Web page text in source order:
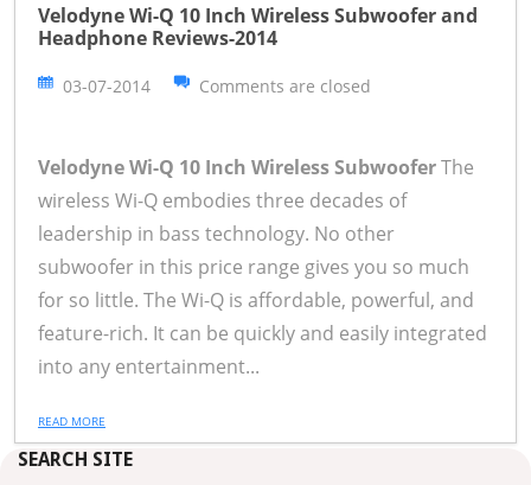
Velodyne Wi-Q 10 Inch Wireless Subwoofer and
Headphone Reviews-2014
03-07-2014 Comments are closed
Velodyne Wi-Q 10 Inch Wireless SubwooferThe
wireless Wi-Q embodies three decades of
leadership in bass technology. No other
subwoofer in this price range gives you so much
for so little. The Wi-Q is affordable, powerful, and
feature-rich. It can be quickly and easily integrated
into any entertainment...
READ MORE
SEARCH SITE